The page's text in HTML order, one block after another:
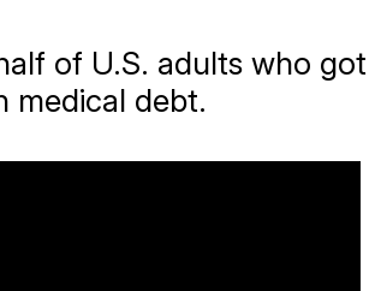
of U.S. adults who got
medical debt.